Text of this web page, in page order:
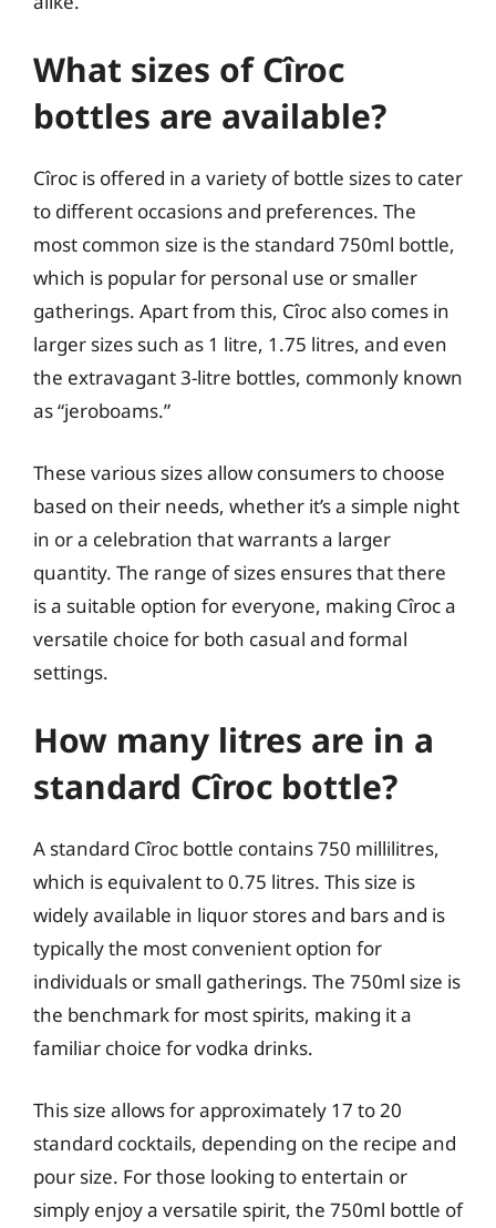
What sizes of Cîroc
bottles are available?
Cîroc is offered in a variety of bottle sizes to cater
to different occasions and preferences. The
most common size is the standard 750ml bottle,
which is popular for personal use or smaller
gatherings. Apart from this, Cîroc also comes in
larger sizes such as 1 litre, 1.75 litres, and even
the extravagant 3-litre bottles, commonly known
as “jeroboams.”
These various sizes allow consumers to choose
based on their needs, whether it’s a simple night
in or a celebration that warrants a larger
quantity. The range of sizes ensures that there
is a suitable option for everyone, making Cîroc a
versatile choice for both casual and formal
settings.
How many litres are in a
standard Cîroc bottle?
A standard Cîroc bottle contains 750 millilitres,
which is equivalent to 0.75 litres. This size is
widely available in liquor stores and bars and is
typically the most convenient option for
individuals or small gatherings. The 750ml size is
the benchmark for most spirits, making it a
familiar choice for vodka drinks.
This size allows for approximately 17 to 20
standard cocktails, depending on the recipe and
pour size. For those looking to entertain or
simply enjoy a versatile spirit, the 750ml bottle of